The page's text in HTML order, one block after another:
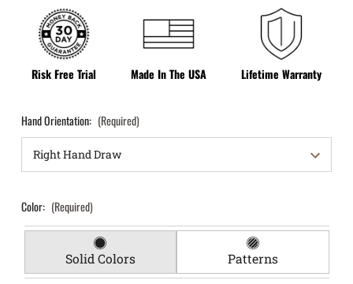
Risk Free Trial Made In The USA Lifetime Warranty
Hand Orientation: (Required)
Color: (Required)
Solid Colors Patterns